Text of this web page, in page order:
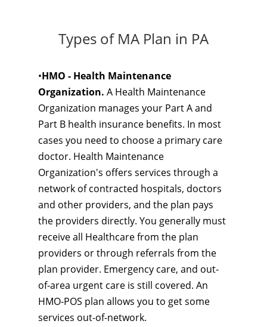
Types of MA Plan in PA
•HMO - Health Maintenance
Organization. A Health Maintenance
Organization manages your Part A and
Part B health insurance benefits. In most
cases you need to choose a primary care
doctor. Health Maintenance
Organization's offers services through a
network of contracted hospitals, doctors
and other providers, and the plan pays
the providers directly. You generally must
receive all Healthcare from the plan
providers or through referrals from the
plan provider. Emergency care, and out-
of-area urgent care is still covered. An
HMO-POS plan allows you to get some
services out-of-network.